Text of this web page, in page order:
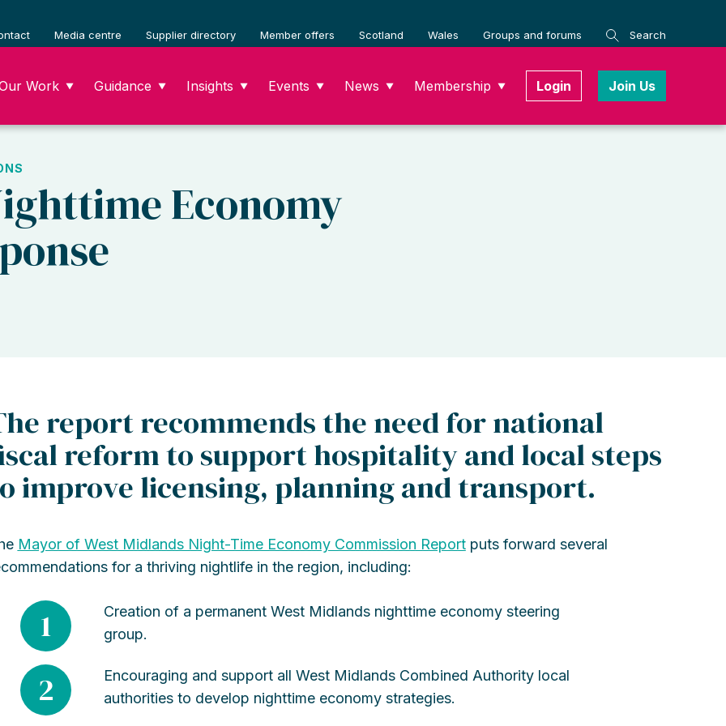
Media centre Supplier directory Member offers Scotland Wales Groups and forums Search
Work ▼ Guidance ▼ Insights ▼ Events ▼ News ▼ Membership ▼ Login Join Us
Economy
report recommends the need for national
reform to support hospitality and local steps
improve licensing, planning and transport.
Mayor of West Midlands Night-Time Economy Commission Reportputs forward several
for a thriving nightlife in the region, including:
1
Creation of a permanent West Midlands nighttime economy steering
group.
2
Encouraging and support all West Midlands Combined Authority local
authorities to develop nighttime economy strategies.